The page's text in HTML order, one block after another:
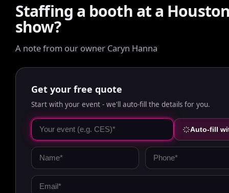
Staffing a booth at a
show?
A note from our owner Caryn Hanna
Get your free quote
Start with your event - we'll auto-fill the details for you.
Auto-fill